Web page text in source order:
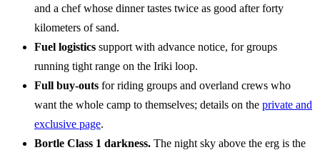
and a chef whose dinner tastes twice as good after forty
kilometers of sand.
Fuel logistics support with advance notice, for groups
running tight range on the Iriki loop.
Full buy-outs for riding groups and overland crews who
want the whole camp to themselves; details on the private and
exclusive page.
Bortle Class 1 darkness. The night sky above the erg is the